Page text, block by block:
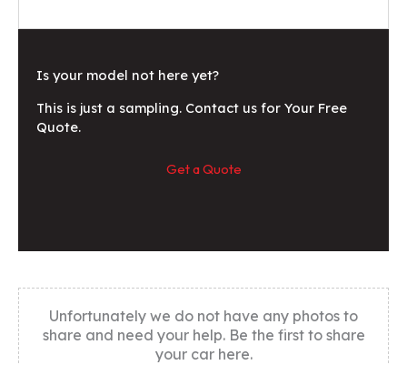
Is your model not here yet?
This is just a sampling. Contact us for Your Free
Quote.
Get a Quote
Unfortunately we do not have any photos to
share and need your help. Be the first to share
your car here.